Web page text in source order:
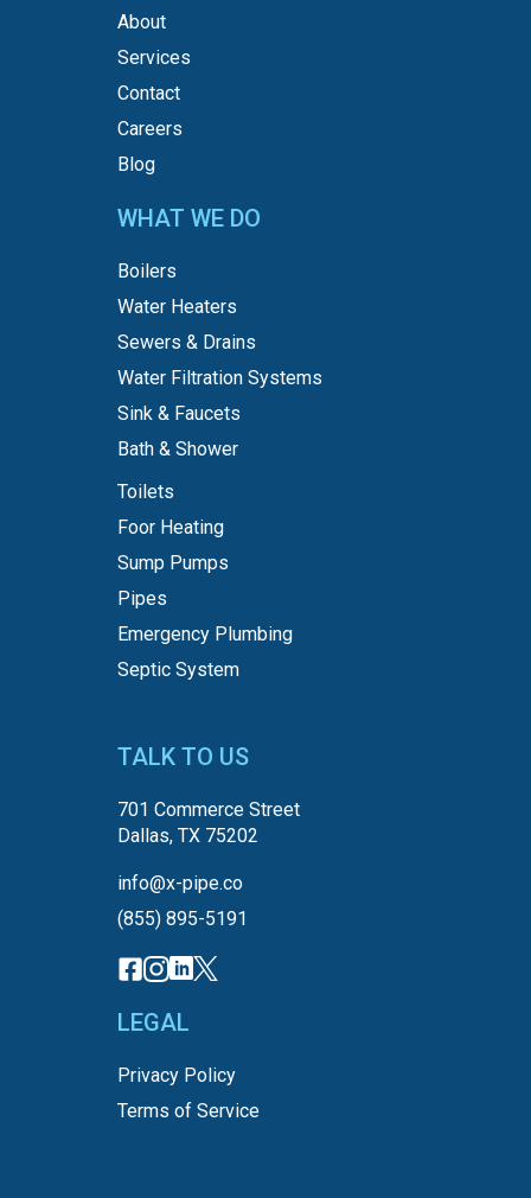
About
Services
Contact
Careers
Blog
WHAT WE DO
Boilers
Water Heaters
Sewers & Drains
Water Filtration Systems
Sink & Faucets
Bath & Shower
Toilets
Foor Heating
Sump Pumps
Pipes
Emergency Plumbing
Septic System
TALK TO US
701 Commerce Street
Dallas, TX 75202
info@x-pipe.co
(855) 895-5191
LEGAL
Privacy Policy
Terms of Service